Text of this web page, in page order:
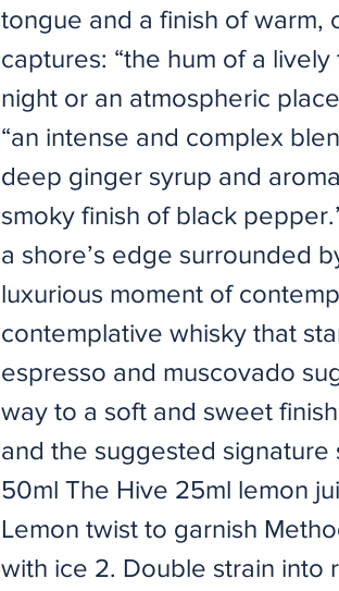
tongue and a finish of warm,
captures: “the hum of a
night or an atmospheric
“an intense and complex
deep ginger syrup and
smoky finish of black
a shore’s edge surrounded
luxurious moment of
contemplative whisky that
espresso and muscovado
way to a soft and sweet
and the suggested
50ml The Hive 25ml lemon
Lemon twist to garnish
with ice 2. Double strain into